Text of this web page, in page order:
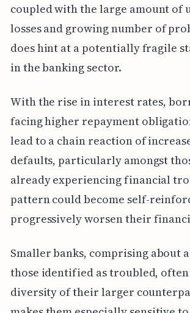
coupled with the large amount of
losses and growing number of
does hint at a potentially fragile
in the banking sector.
With the rise in interest rates,
facing higher repayment
lead to a chain reaction of
defaults, particularly amongst
already experiencing financial
pattern could become self-
progressively worsen their
Smaller banks, comprising about
those identified as troubled, often
diversity of their larger